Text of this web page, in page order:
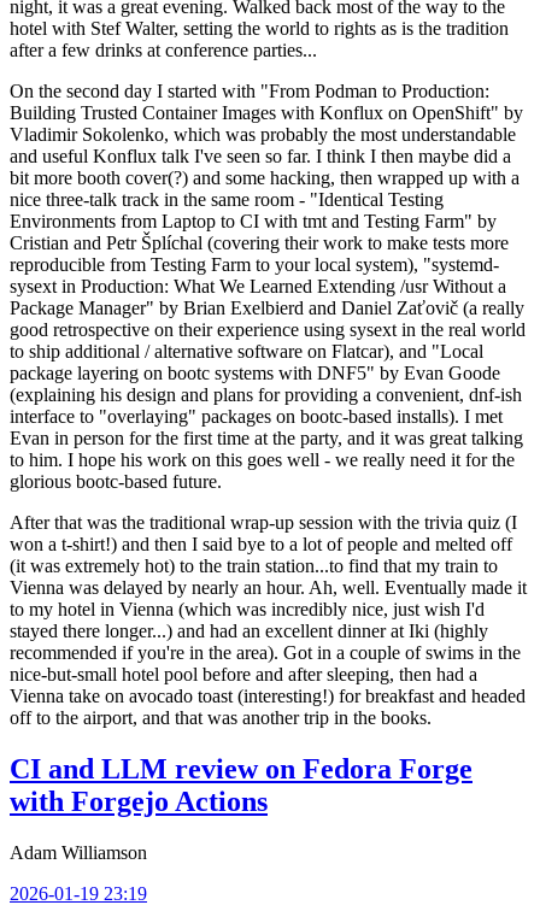
night, it was a great evening. Walked back most of the way to the
hotel with Stef Walter, setting the world to rights as is the tradition
after a few drinks at conference parties...
On the second day I started with "From Podman to Production:
Building Trusted Container Images with Konflux on OpenShift" by
Vladimir Sokolenko, which was probably the most understandable
and useful Konflux talk I've seen so far. I think I then maybe did a
bit more booth cover(?) and some hacking, then wrapped up with a
nice three-talk track in the same room - "Identical Testing
Environments from Laptop to CI with tmt and Testing Farm" by
Cristian and Petr Šplíchal (covering their work to make tests more
reproducible from Testing Farm to your local system), "systemd-
sysext in Production: What We Learned Extending /usr Without a
Package Manager" by Brian Exelbierd and Daniel Zaťovič (a really
good retrospective on their experience using sysext in the real world
to ship additional / alternative software on Flatcar), and "Local
package layering on bootc systems with DNF5" by Evan Goode
(explaining his design and plans for providing a convenient, dnf-ish
interface to "overlaying" packages on bootc-based installs). I met
Evan in person for the first time at the party, and it was great talking
to him. I hope his work on this goes well - we really need it for the
glorious bootc-based future.
After that was the traditional wrap-up session with the trivia quiz (I
won a t-shirt!) and then I said bye to a lot of people and melted off
(it was extremely hot) to the train station...to find that my train to
Vienna was delayed by nearly an hour. Ah, well. Eventually made it
to my hotel in Vienna (which was incredibly nice, just wish I'd
stayed there longer...) and had an excellent dinner at Iki (highly
recommended if you're in the area). Got in a couple of swims in the
nice-but-small hotel pool before and after sleeping, then had a
Vienna take on avocado toast (interesting!) for breakfast and headed
off to the airport, and that was another trip in the books.
CI and LLM review on Fedora Forge
with Forgejo Actions
Adam Williamson
2026-01-19 23:19